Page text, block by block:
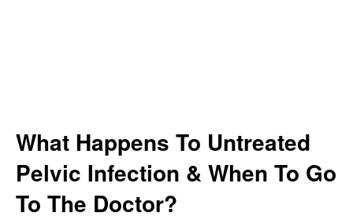
What Happens To Untreated
Pelvic Infection & When To Go
To The Doctor?